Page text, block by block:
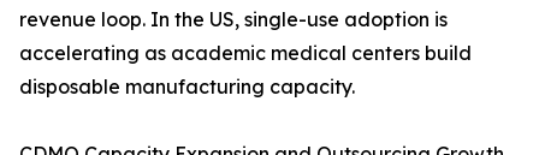
revenue loop. In the US, single-use adoption is
accelerating as academic medical centers build
disposable manufacturing capacity.